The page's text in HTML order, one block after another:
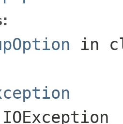
in